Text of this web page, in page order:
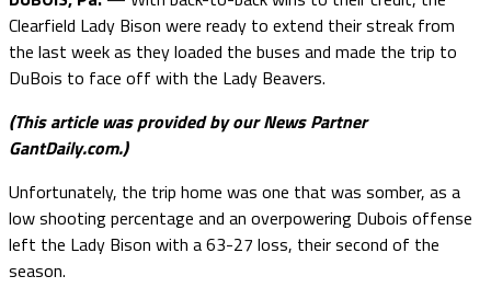
Clearfield Lady Bison were ready to extend their streak from
the last week as they loaded the buses and made the trip to
DuBois to face off with the Lady Beavers.
(This article was provided by our News Partner
GantDaily.com.)
Unfortunately, the trip home was one that was somber, as a
low shooting percentage and an overpowering Dubois offense
left the Lady Bison with a 63-27 loss, their second of the
season.